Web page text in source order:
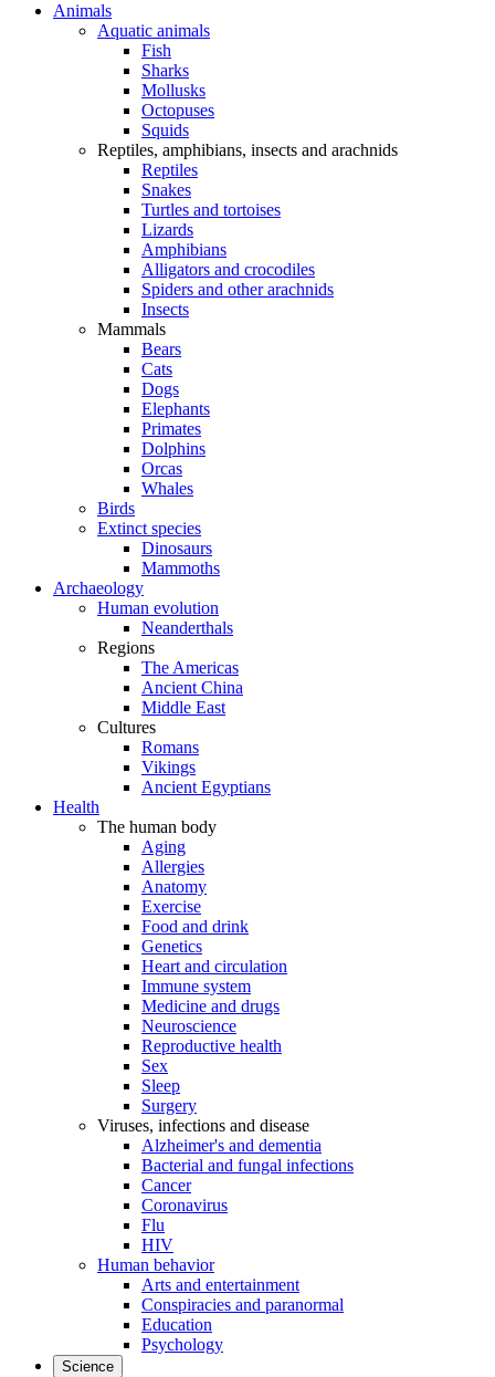
Animals
Aquatic animals
Fish
Sharks
Mollusks
Octopuses
Squids
Reptiles, amphibians, insects and arachnids
Reptiles
Snakes
Turtles and tortoises
Lizards
Amphibians
Alligators and crocodiles
Spiders and other arachnids
Insects
Mammals
Bears
Cats
Dogs
Elephants
Primates
Dolphins
Orcas
Whales
Birds
Extinct species
Dinosaurs
Mammoths
Archaeology
Human evolution
Neanderthals
Regions
The Americas
Ancient China
Middle East
Cultures
Romans
Vikings
Ancient Egyptians
Health
The human body
Aging
Allergies
Anatomy
Exercise
Food and drink
Genetics
Heart and circulation
Immune system
Medicine and drugs
Neuroscience
Reproductive health
Sex
Sleep
Surgery
Viruses, infections and disease
Alzheimer's and dementia
Bacterial and fungal infections
Cancer
Coronavirus
Flu
HIV
Human behavior
Arts and entertainment
Conspiracies and paranormal
Education
Psychology
Science